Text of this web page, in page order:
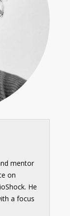
mentor
on
He
a focus